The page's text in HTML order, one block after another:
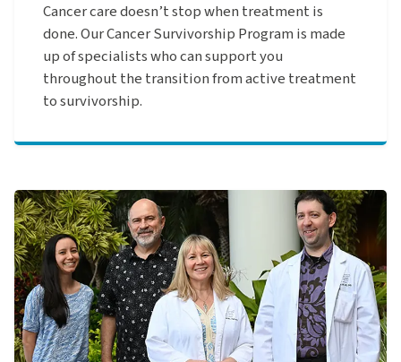
Cancer care doesn’t stop when treatment is
done. Our Cancer Survivorship Program is made
up of specialists who can support you
throughout the transition from active treatment
to survivorship.